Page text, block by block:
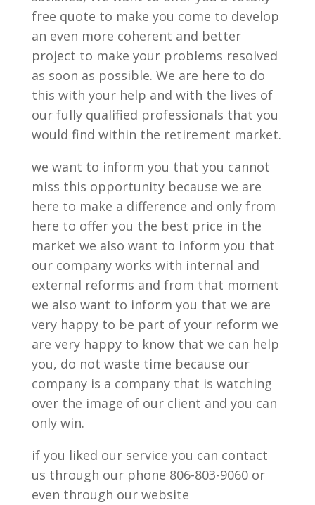
free quote to make you come to develop
an even more coherent and better
project to make your problems resolved
as soon as possible. We are here to do
this with your help and with the lives of
our fully qualified professionals that you
would find within the retirement market.
we want to inform you that you cannot
miss this opportunity because we are
here to make a difference and only from
here to offer you the best price in the
market we also want to inform you that
our company works with internal and
external reforms and from that moment
we also want to inform you that we are
very happy to be part of your reform we
are very happy to know that we can help
you, do not waste time because our
company is a company that is watching
over the image of our client and you can
only win.
if you liked our service you can contact
us through our phone 806-803-9060 or
even through our website